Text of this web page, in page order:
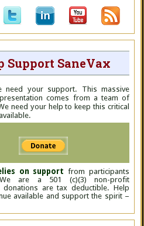
Support SaneVax
need your support. This massive
comes from a team of
need your help to keep this critical
on support from participants
are a 501 (c)(3) non-profit
donations are tax deductible. Help
available and support the spirit –